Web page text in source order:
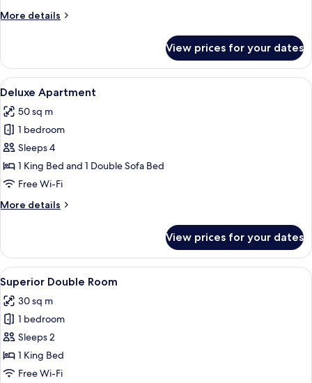
More details
More
Single
Room
View prices for your dates
View
all
photos
for
Deluxe
Apartment
A hotel room with a bed, a desk, a
9
Deluxe Apartment
50 sq m
1 bedroom
Sleeps 4
1 King Bed and 1 Double Sofa Bed
Free Wi-Fi
More details
More
Apartment
View prices for your dates
View
all
photos
for
Superior
Double
Room
A neatly made bed with a plaid
8
Superior Double Room
30 sq m
1 bedroom
Sleeps 2
1 King Bed
Free Wi-Fi